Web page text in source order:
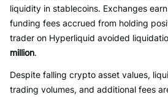
liquidity in stablecoins. Exchanges
funding fees accrued from holding
trader on Hyperliquid avoided
million.
Despite falling crypto asset values,
trading volumes, and additional fees